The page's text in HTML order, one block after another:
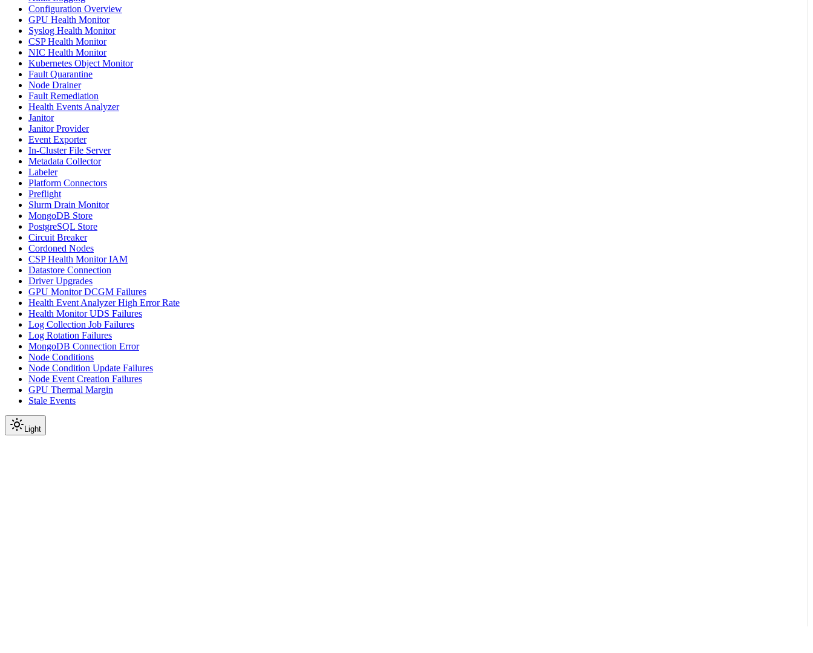
Configuration Overview
GPU Health Monitor
Syslog Health Monitor
CSP Health Monitor
NIC Health Monitor
Kubernetes Object Monitor
Fault Quarantine
Node Drainer
Fault Remediation
Health Events Analyzer
Janitor
Janitor Provider
Event Exporter
In-Cluster File Server
Metadata Collector
Labeler
Platform Connectors
Preflight
Slurm Drain Monitor
MongoDB Store
PostgreSQL Store
Circuit Breaker
Cordoned Nodes
CSP Health Monitor IAM
Datastore Connection
Driver Upgrades
GPU Monitor DCGM Failures
Health Event Analyzer High Error Rate
Health Monitor UDS Failures
Log Collection Job Failures
Log Rotation Failures
MongoDB Connection Error
Node Conditions
Node Condition Update Failures
Node Event Creation Failures
GPU Thermal Margin
Stale Events
Light